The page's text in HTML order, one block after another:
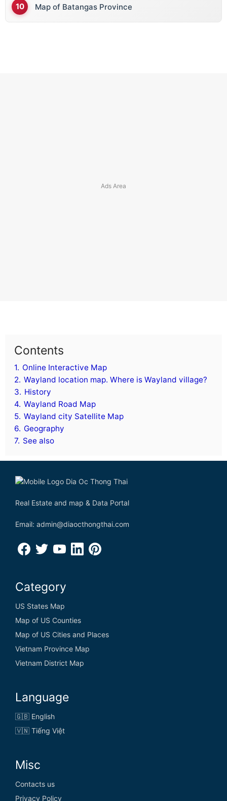
Map of Batangas Province
Contents
1. Online Interactive Map
2. Wayland location map. Where is Wayland village?
3. History
4. Wayland Road Map
5. Wayland city Satellite Map
6. Geography
7. See also
Real Estate and map & Data Portal
Email: admin@diaocthongthai.com
Category
US States Map
Map of US Counties
Map of US Cities and Places
Vietnam Province Map
Vietnam District Map
Language
🇬🇧 English
🇻🇳 Tiếng Việt
Misc
Contacts us
Privacy Policy